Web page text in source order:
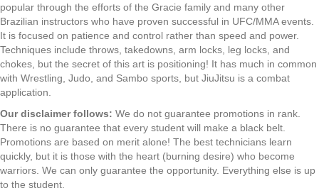
popular through the efforts of the Gracie family and many other
Brazilian instructors who have proven successful in UFC/MMA events.
It is focused on patience and control rather than speed and power.
Techniques include throws, takedowns, arm locks, leg locks, and
chokes, but the secret of this art is positioning! It has much in common
with Wrestling, Judo, and Sambo sports, but JiuJitsu is a combat
application.
Our disclaimer follows: We do not guarantee promotions in rank.
There is no guarantee that every student will make a black belt.
Promotions are based on merit alone! The best technicians learn
quickly, but it is those with the heart (burning desire) who become
warriors. We can only guarantee the opportunity. Everything else is up
to the student.